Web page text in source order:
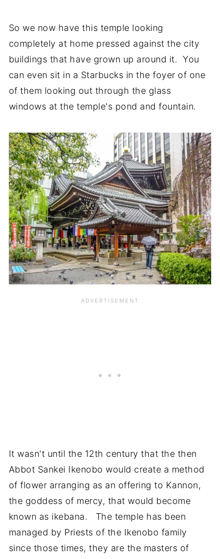
So we now have this temple looking
completely at home pressed against the city
buildings that have grown up around it. You
can even sit in a Starbucks in the foyer of one
of them looking out through the glass
windows at the temple's pond and fountain.
It wasn't until the 12th century that the then
Abbot Sankei Ikenobo would create a method
of flower arranging as an offering to Kannon,
the goddess of mercy, that would become
known as ikebana. The temple has been
managed by Priests of the Ikenobo family
since those times, they are the masters of